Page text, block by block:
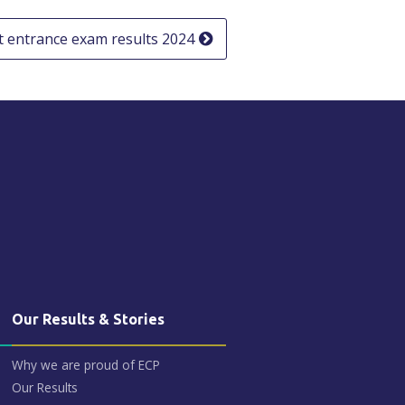
entrance exam results 2024
Our Results & Stories
Why we are proud of ECP
Our Results